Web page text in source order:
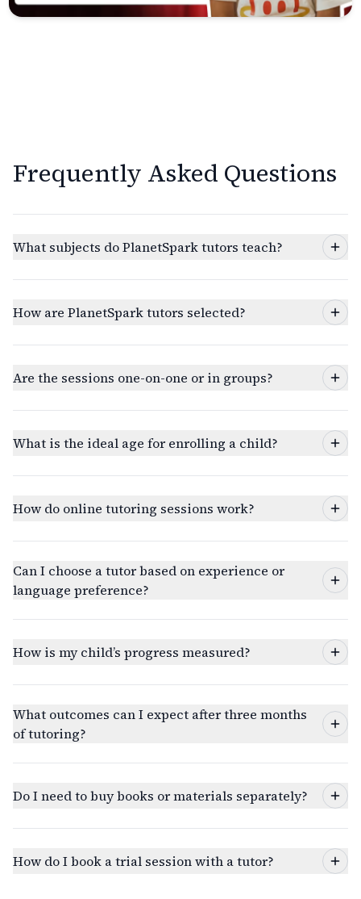
Frequently Asked Questions
What subjects do PlanetSpark tutors teach?
How are PlanetSpark tutors selected?
Are the sessions one-on-one or in groups?
What is the ideal age for enrolling a child?
How do online tutoring sessions work?
Can I choose a tutor based on experience or
language preference?
How is my child’s progress measured?
What outcomes can I expect after three months
of tutoring?
Do I need to buy books or materials separately?
How do I book a trial session with a tutor?